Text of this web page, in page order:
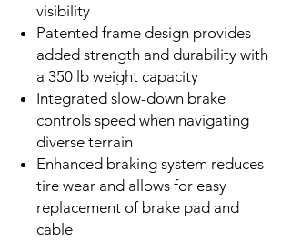
visibility
Patented frame design provides
added strength and durability with
a 350 lb weight capacity
Integrated slow-down brake
controls speed when navigating
diverse terrain
Enhanced braking system reduces
tire wear and allows for easy
replacement of brake pad and
cable